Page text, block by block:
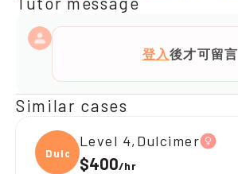
登入後才可留言
Similar cases
Dulci
Level 4,Dulcimer
$400/hr